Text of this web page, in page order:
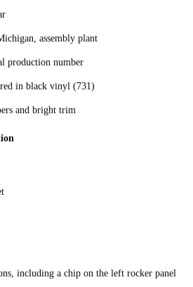
assembly plant
production number
in black vinyl (731)
and bright trim
including a chip on the left rocker panel